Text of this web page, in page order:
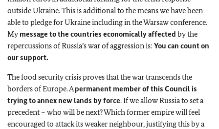
outside Ukraine. This is additional to the means we have been
able to pledge for Ukraine including in the Warsaw conference.
My message to the countries economically affected by the
repercussions of Russia’s war of aggression is: You can count on
our support.
The food security crisis proves that the war transcends the
borders of Europe. Apermanent member of this Council is
trying to annex new lands by force. If we allow Russia to set a
precedent – who will be next? Which former empire will feel
encouraged to attack its weaker neighbour, justifying this by a